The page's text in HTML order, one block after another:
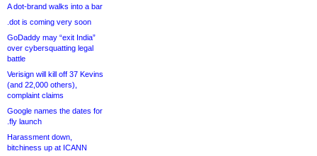
A dot-brand walks into a bar
.dot is coming very soon
GoDaddy may “exit India”
over cybersquatting legal
battle
Verisign will kill off 37 Kevins
(and 22,000 others),
complaint claims
Google names the dates for
.fly launch
Harassment down,
bitchiness up at ICANN